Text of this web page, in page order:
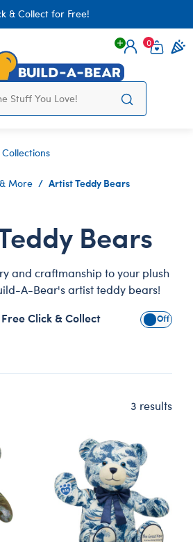
& Collect for Free!
Login
0
More Artist Teddy Bears
Bears
and craftmanship to your plush
A-Bear's artist teddy bears!
Click & Collect Show
3 results